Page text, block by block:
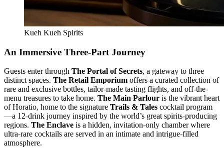
Kueh Kueh Spirits
An Immersive Three-Part Journey
Guests enter through The Portal of Secrets, a gateway to three
distinct spaces. The Retail Emporium offers a curated collection of
rare and exclusive bottles, tailor-made tasting flights, and off-the-
menu treasures to take home. The Main Parlour is the vibrant heart
of Horatio, home to the signature Trails & Tales cocktail program
—a 12-drink journey inspired by the world’s great spirits-producing
regions. The Enclave is a hidden, invitation-only chamber where
ultra-rare cocktails are served in an intimate and intrigue-filled
atmosphere.